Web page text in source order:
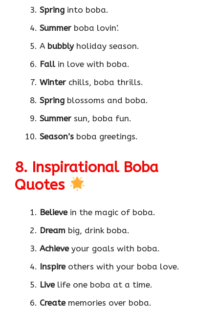
Spring into boba.
Summer boba lovin’.
A bubblyholiday season.
Fallin love with boba.
Winter chills, boba thrills.
Spring blossoms and boba.
Summer sun, boba fun.
Season’s boba greetings.
8. Inspirational Boba
Quotes
Believein the magic of boba.
Dream big, drink boba.
Achieveyour goals with boba.
Inspireothers with your boba love.
Livelife one boba at a time.
Creatememories over boba.